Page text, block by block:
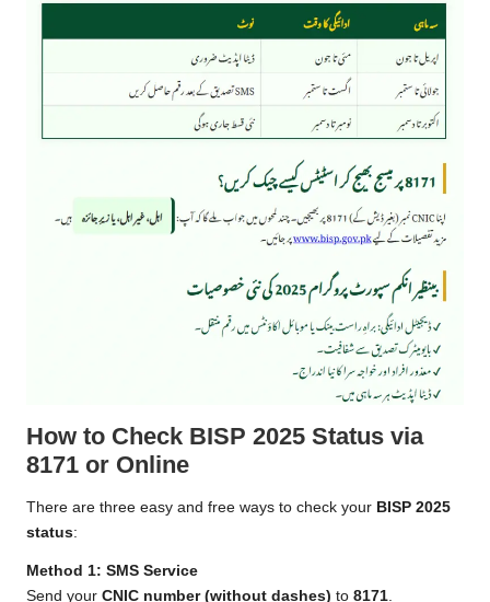
How to Check BISP 2025 Status via
8171 or Online
There are three easy and free ways to check your BISP 2025
status:
Method 1: SMS Service
Send your CNIC number (without dashes) to 8171.